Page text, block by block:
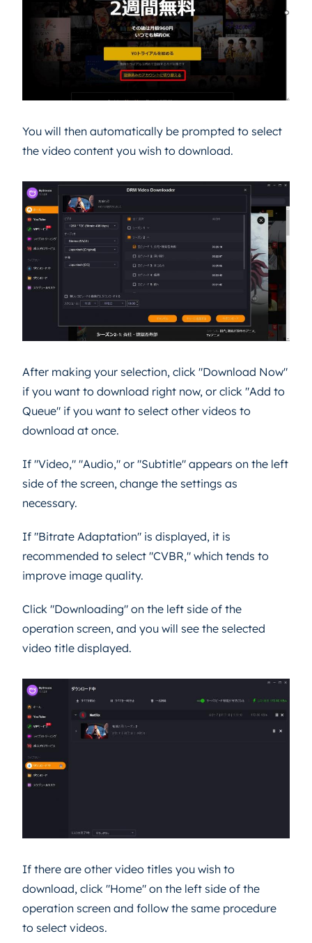
You will then automatically be prompted to select
the video content you wish to download.
After making your selection, click "Download Now"
if you want to download right now, or click "Add to
Queue" if you want to select other videos to
download at once.
If "Video," "Audio," or "Subtitle" appears on the left
side of the screen, change the settings as
necessary.
If "Bitrate Adaptation" is displayed, it is
recommended to select "CVBR," which tends to
improve image quality.
Click "Downloading" on the left side of the
operation screen, and you will see the selected
video title displayed.
If there are other video titles you wish to
download, click "Home" on the left side of the
operation screen and follow the same procedure
to select videos.